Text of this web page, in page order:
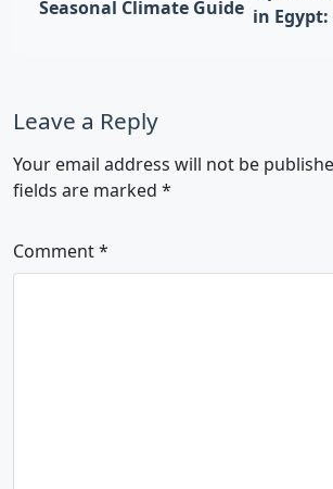
Seasonal Climate Guide in Egypt:
Leave a Reply
Your email address will not be
fields are marked *
Comment*